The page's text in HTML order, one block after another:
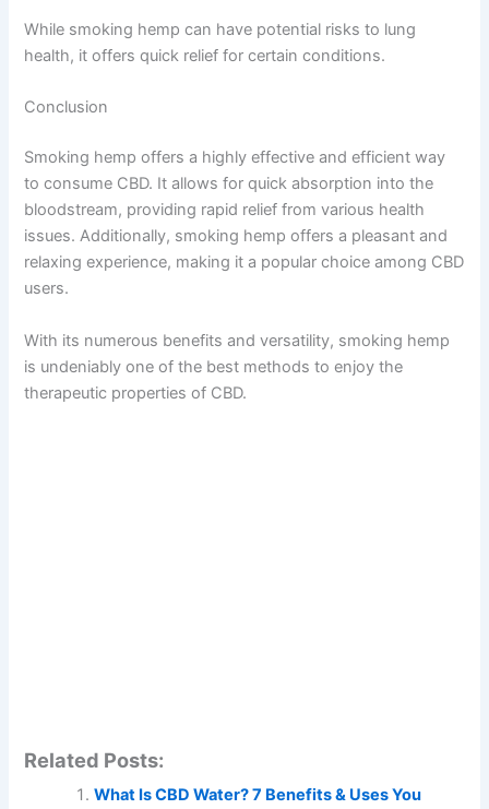
While smoking hemp can have potential risks to lung
health, it offers quick relief for certain conditions.
Conclusion
Smoking hemp offers a highly effective and efficient way
to consume CBD. It allows for quick absorption into the
bloodstream, providing rapid relief from various health
issues. Additionally, smoking hemp offers a pleasant and
relaxing experience, making it a popular choice among CBD
users.
With its numerous benefits and versatility, smoking hemp
is undeniably one of the best methods to enjoy the
therapeutic properties of CBD.
Related Posts:
What Is CBD Water? 7 Benefits & Uses You